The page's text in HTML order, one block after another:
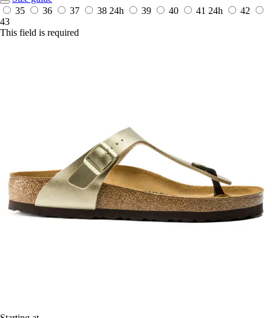
35
36 37 38 24h 39 40 41 24h
42
43
This field is required